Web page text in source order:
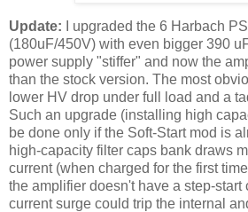
Update: I upgraded the 6 Harbach
(180uF/450V) with even bigger 390
power supply "stiffer" and now the
than the stock version. The most
lower HV drop under full load and a
Such an upgrade (installing high
be done only if the Soft-Start mod is
high-capacity filter caps bank draws
current (when charged for the first
the amplifier doesn't have a step-start
current surge could trip the internal